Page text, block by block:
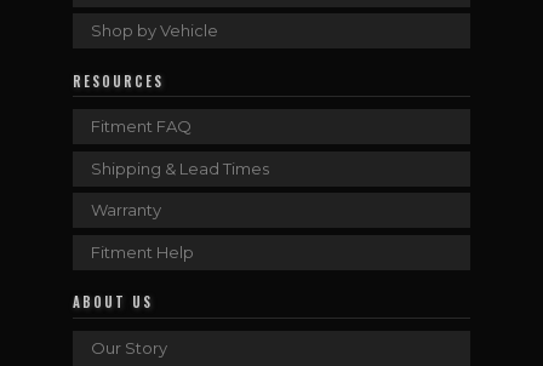
Shop by Vehicle
RESOURCES
Fitment FAQ
Shipping & Lead Times
Warranty
Fitment Help
ABOUT US
Our Story